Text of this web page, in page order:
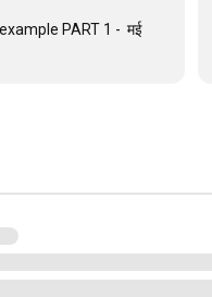
PART 1 -  मई